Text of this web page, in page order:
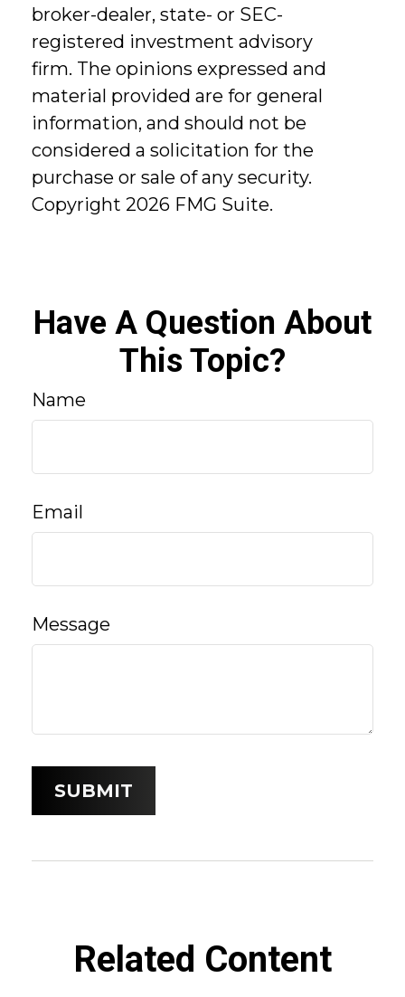
broker-dealer, state- or SEC-
registered investment advisory
firm. The opinions expressed and
material provided are for general
information, and should not be
considered a solicitation for the
purchase or sale of any security.
Copyright 2026 FMG Suite.
Have A Question About
This Topic?
Name
Email
Message
Related Content